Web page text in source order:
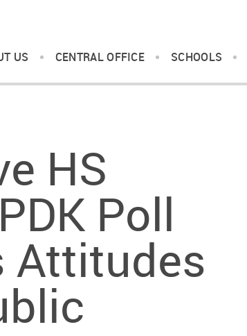
US CENTRAL OFFICE SCHOOLS
HS
Poll
Attitudes